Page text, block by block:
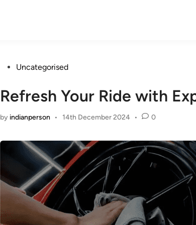
PostedUncategorised
Refresh Your Ride with
by indianperson • 14th December 2024 • 0